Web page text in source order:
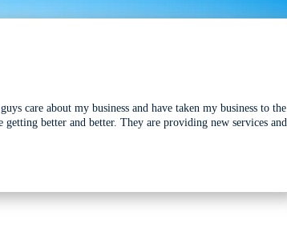
care about my business and have taken my business to the
better and better. They are providing new services and